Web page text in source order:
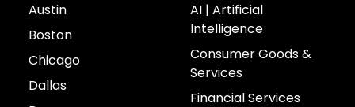
Austin
Boston
Chicago
Dallas
AI | Artificial
Intelligence
Consumer Goods &
Services
Financial Services